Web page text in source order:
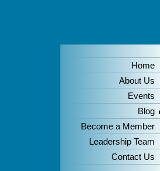
Home
About Us
Events
Blog
Become a Member
Leadership Team
Contact Us